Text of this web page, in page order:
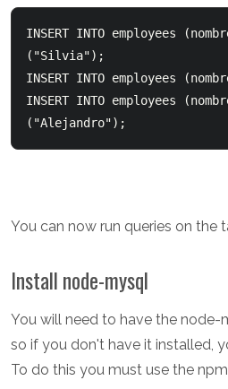
INSERT INTO employees
("Silvia");
INSERT INTO employees
INSERT INTO employees
You can now run queries on the
Install node-mysql
You will need to have the node-
so if you don't have it installed,
To do this you must use the